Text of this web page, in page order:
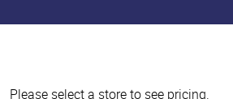
Please select a store to see pricing.